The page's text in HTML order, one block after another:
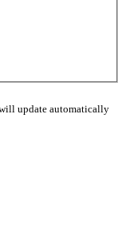
update automatically